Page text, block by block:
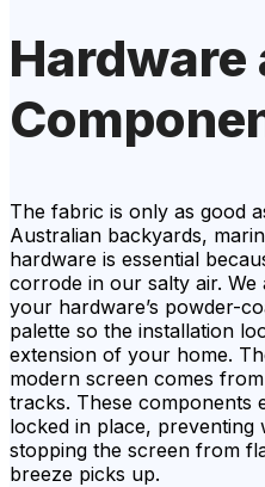
Hardware
The fabric is only as good
Australian backyards,
hardware is essential
corrode in our salty air. We
your hardware’s powder-
palette so the installation
extension of your home.
modern screen comes
tracks. These components
locked in place, preventing
stopping the screen from
breeze picks up.